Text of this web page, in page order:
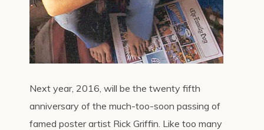
Next year, 2016, will be the twenty fifth
anniversary of the much-too-soon passing of
famed poster artist Rick Griffin. Like too many